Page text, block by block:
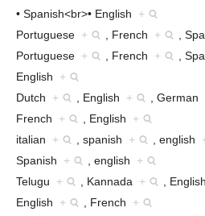
• Spanish<br>• English +
Portuguese + , French + ,
Portuguese + , French + ,
English +
Dutch + , English + , German
French + , English +
italian + , spanish + , english
Spanish + , english +
Telugu + , Kannada + ,
English + , French +